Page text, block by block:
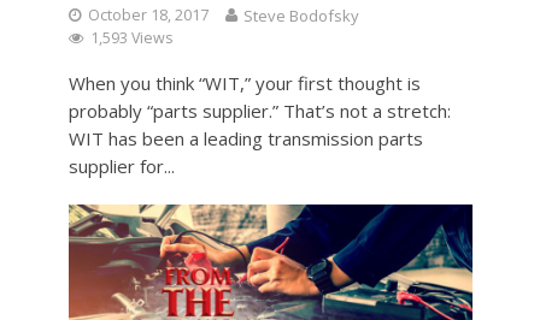
October 18, 2017 Steve Bodofsky
1,593 Views
When you think “WIT,” your first thought is
probably “parts supplier.” That’s not a stretch:
WIT has been a leading transmission parts
supplier for...